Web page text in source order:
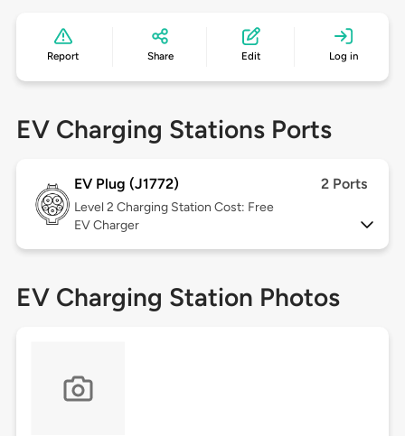
Report Share Edit Log in
EV Charging Stations Ports
EV Plug (J1772) 2 Ports
Level 2 Charging Station Cost: Free
EV Charger
EV Charging Station Photos